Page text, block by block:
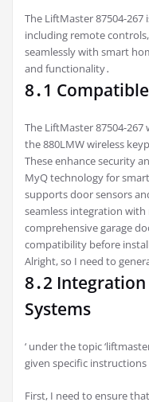
The LiftMaster 87504-
including remote
seamlessly with smart
and functionality․
8․1
The LiftMaster 87504-267
the 880LMW wireless
These enhance security
MyQ technology for
supports door sensors
seamless integration
comprehensive garage
compatibility before
Alright, so I need to
8․2
Systems
‘ under the topic
given specific
First, I need to ensure